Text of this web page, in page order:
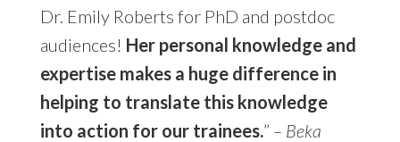
Dr. Emily Roberts for PhD and postdoc
audiences! Her personal knowledge and
expertise makes a huge difference in
helping to translate this knowledge
into action for our trainees.” – Beka